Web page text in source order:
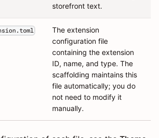
storefront text.
The extension
configuration file
containing the extension
ID, name, and type. The
scaffolding maintains this
file automatically; you do
not need to modify it
manually.